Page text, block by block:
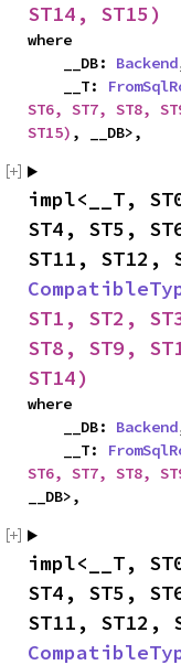
ST14, ST15)
where
    __DB:
Backend
    __T:
ST6, ST7, ST8,
ST15) , __DB>,
impl<__T,
ST4, ST5,
ST1, ST2,
ST8, ST9,
ST14)
where
    __DB:
Backend
    __T:
ST6, ST7, ST8,
__DB>,
impl<__T,
ST4, ST5,